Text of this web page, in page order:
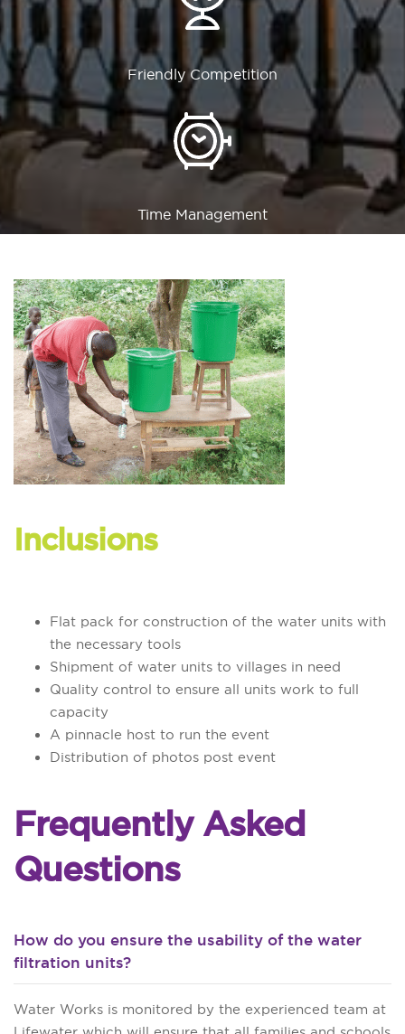
Friendly Competition
Time Management
Inclusions
Flat pack for construction of the water units with
the necessary tools
Shipment of water units to villages in need
Quality control to ensure all units work to full
capacity
A pinnacle host to run the event
Distribution of photos post event
Frequently Asked
Questions
How do you ensure the usability of the water
filtration units?
Water Works is monitored by the experienced team at